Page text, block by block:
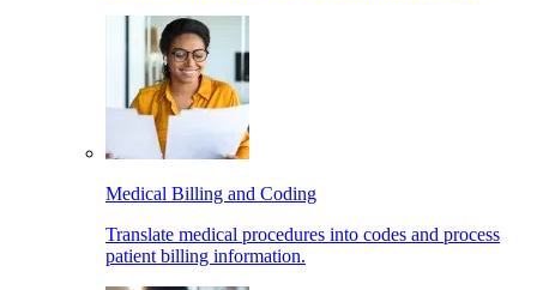
Medical Billing and Coding
Translate medical procedures into codes and process
patient billing information.